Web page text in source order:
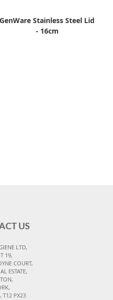
GenWare Stainless Steel Lid
- 16cm
US
LTD,
19,
COURT,
ESTATE,
T12 PX23